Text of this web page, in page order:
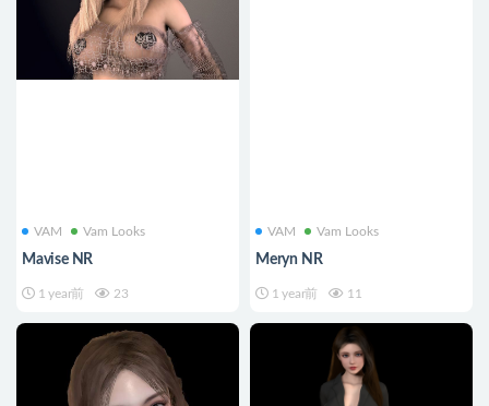
VAM Vam Looks
Mavise NR
1 year前 23
VAM Vam Looks
Meryn NR
1 year前 11